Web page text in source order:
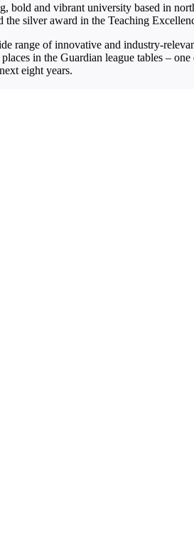
and vibrant university based in
silver award in the Teaching
range of innovative and industry-
in the Guardian league tables –
eight years.